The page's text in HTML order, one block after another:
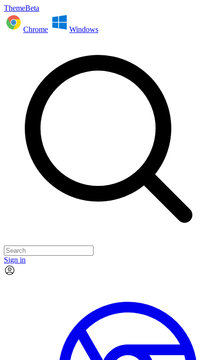
ThemeBeta
Chrome Windows
Sign in